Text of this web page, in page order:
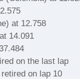
at 12.758
14.091
on the last lap
on lap 10